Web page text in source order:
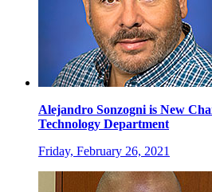
Alejandro Sonzogni is New
Technology Department
Friday, February 26, 2021